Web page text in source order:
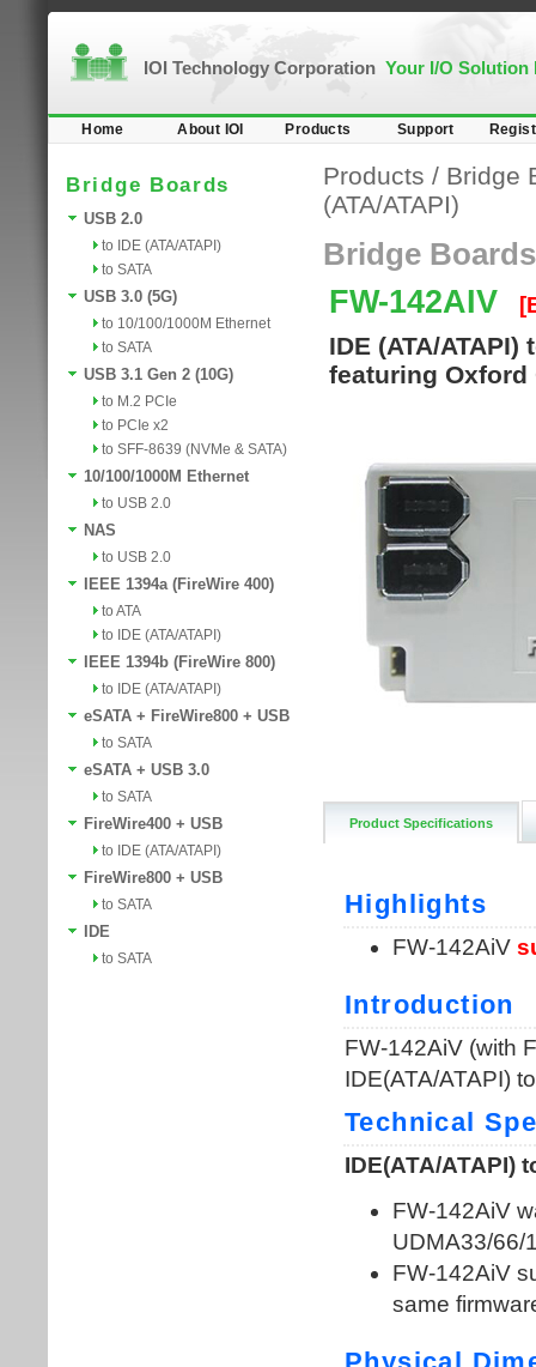
IOI Technology Corporation Your I/O Solution
Home About IOI Products Support
Bridge Boards
USB 2.0
to IDE (ATA/ATAPI)
to SATA
USB 3.0 (5G)
to 10/100/1000M Ethernet
to SATA
USB 3.1 Gen 2 (10G)
to M.2 PCIe
to PCIe x2
to SFF-8639 (NVMe & SATA)
10/100/1000M Ethernet
to USB 2.0
NAS
to USB 2.0
IEEE 1394a (FireWire 400)
to ATA
to IDE (ATA/ATAPI)
IEEE 1394b (FireWire 800)
to IDE (ATA/ATAPI)
eSATA + FireWire800 + USB
to SATA
eSATA + USB 3.0
to SATA
FireWire400 + USB
to IDE (ATA/ATAPI)
FireWire800 + USB
to SATA
IDE
to SATA
Products / Bridge
(ATA/ATAPI)
Bridge Boards
FW-142AIV
IDE (ATA/
featuring Oxford
Product Specifications